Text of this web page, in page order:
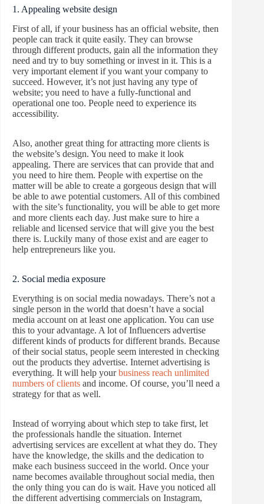
1. Appealing website design
First of all, if your business has an official website, then
people can track it quite easily. They can browse
through different products, gain all the information they
need and try to buy something or invest in it. This is a
very important element if you want your company to
succeed. However, it’s not just having any type of
website; you need to have a fully-functional and
operational one too. People need to experience its
accessibility.
Also, another great thing for attracting more clients is
the website’s design. You need to make it look
appealing. There are services that can provide that and
you need to hire them. People with expertise on the
matter will be able to create a gorgeous design that will
be able to awe potential customers. All of this combined
with the site’s functionality, you will be able to get more
and more clients each day. Just make sure to hire a
reliable and licensed service that will give you the best
there is. Luckily many of those exist and are eager to
help entrepreneurs like you.
2. Social media exposure
Everything is on social media nowadays. There’s not a
single person in the world that doesn’t have a social
media account on at least one application. You can use
this to your advantage. A lot of Influencers advertise
different kinds of products for different brands. Because
of their social status, people seem interested in checking
out the products they advertise. Internet advertising is
everything. It will help yourbusiness reach unlimited
numbers of clients and income. Of course, you’ll need a
strategy for that as well.
Instead of worrying about which step to take first, let
the professionals handle the situation. Internet
advertising services are excellent at what they do. They
have the knowledge, the skills and the dedication to
make each business succeed in the world. Once your
name becomes available throughout social media, then
the only thing you can do is wait. Have you noticed all
the different advertising commercials on Instagram,